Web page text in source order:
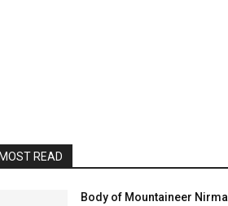
READ
Body of Mountaineer Nirmal